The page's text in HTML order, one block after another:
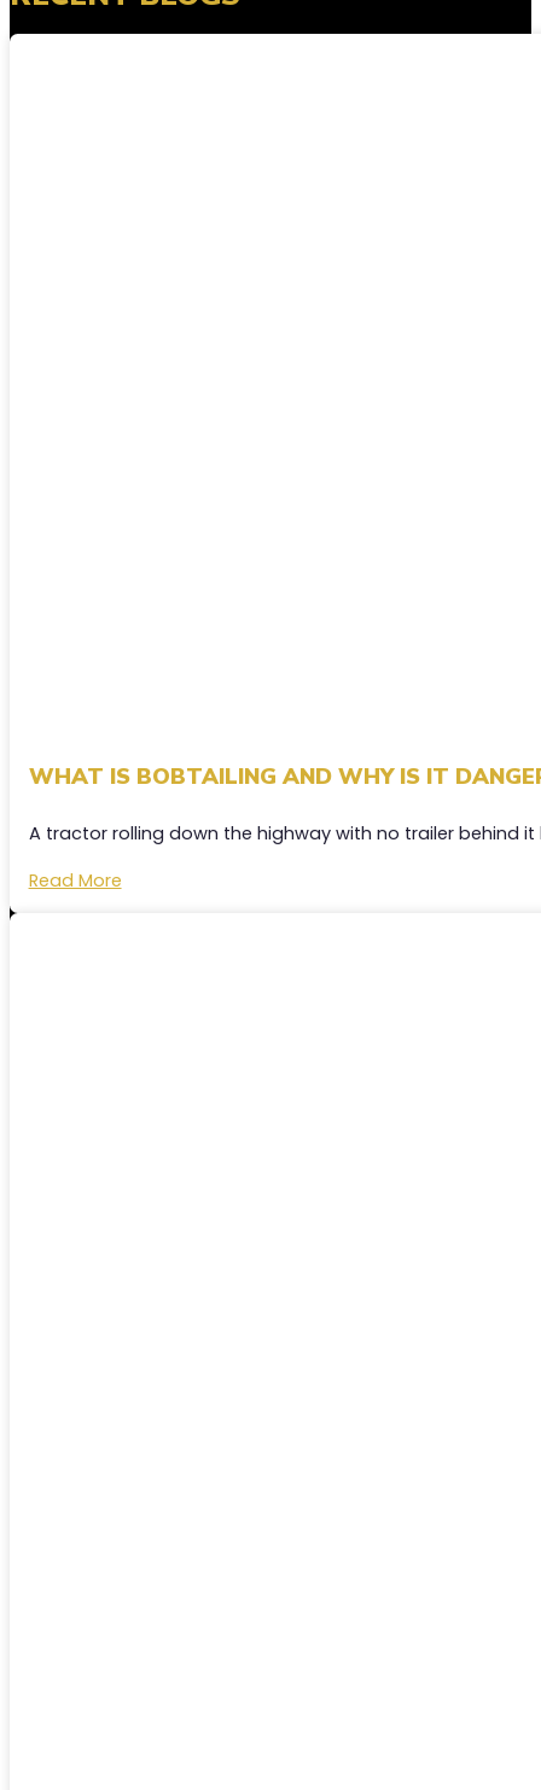
WHAT IS BOBTAILING AND WHY IS IT
A tractor rolling down the highway with no trailer behind
Read More